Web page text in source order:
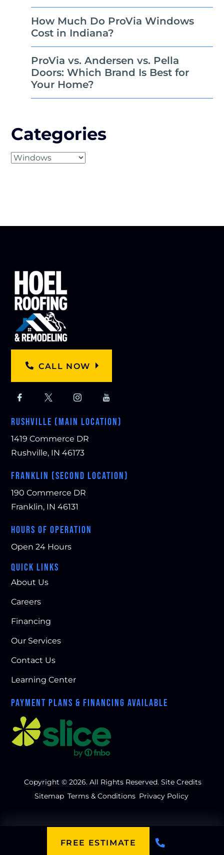
FREE ESTIMATE
How Much Do ProVia Windows
Cost in Indiana?
ProVia vs. Andersen vs. Pella
Doors: Which Brand Is Best for
Your Home?
Categories
Categories
CALL NOW
RUSHVILLE (MAIN LOCATION)
1419 Commerce DR
Rushville, IN 46173
FRANKLIN (SECOND LOCATION)
190 Commerce DR
Franklin, IN 46131
HOURS OF OPERATION
Open 24 Hours
QUICK LINKS
About Us
Careers
Financing
Our Services
Contact Us
Learning Center
PAYMENT PLANS & FINANCING AVAILABLE
Copyright © 2026. All Rights Reserved. Site Credits
Sitemap Terms & Conditions Privacy Policy